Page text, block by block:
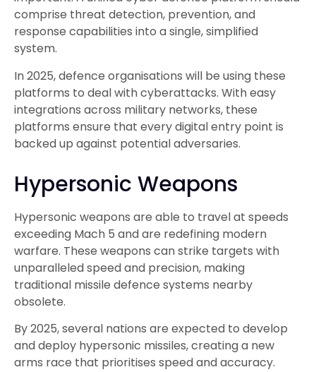
comprise threat detection, prevention, and
response capabilities into a single, simplified
system.
In 2025, defence organisations will be using these
platforms to deal with cyberattacks. With easy
integrations across military networks, these
platforms ensure that every digital entry point is
backed up against potential adversaries.
Hypersonic Weapons
Hypersonic weapons are able to travel at speeds
exceeding Mach 5 and are redefining modern
warfare. These weapons can strike targets with
unparalleled speed and precision, making
traditional missile defence systems nearby
obsolete.
By 2025, several nations are expected to develop
and deploy hypersonic missiles, creating a new
arms race that prioritises speed and accuracy.